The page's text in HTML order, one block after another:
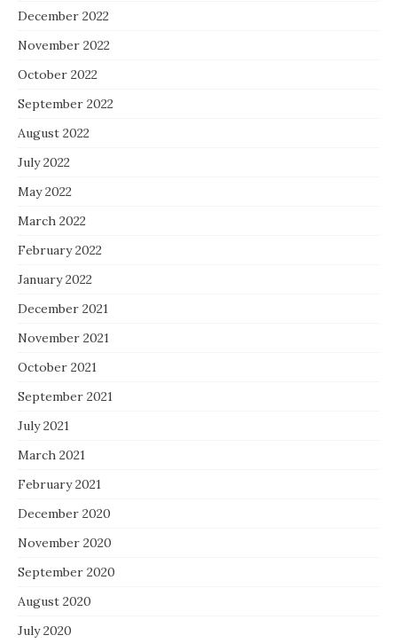
December 2022
November 2022
October 2022
September 2022
August 2022
July 2022
May 2022
March 2022
February 2022
January 2022
December 2021
November 2021
October 2021
September 2021
July 2021
March 2021
February 2021
December 2020
November 2020
September 2020
August 2020
July 2020